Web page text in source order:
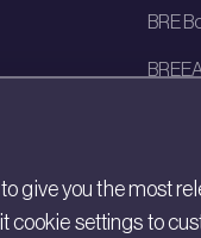
BRE
give you the most
cookie settings to